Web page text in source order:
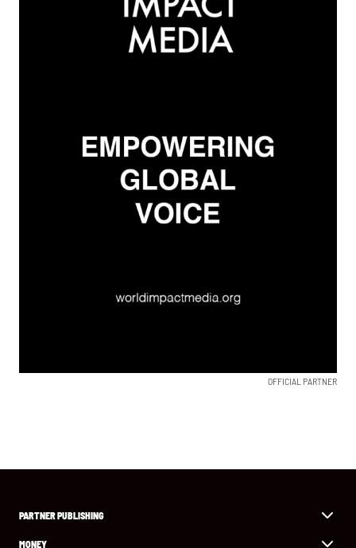
OFFICIAL PARTNER
PARTNER PUBLISHING
MONEY